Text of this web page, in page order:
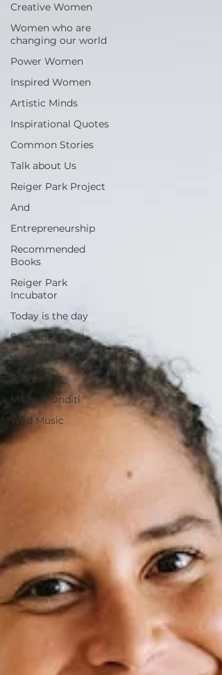
Creative Women
Women who are
changing our world
Power Women
Inspired Women
Artistic Minds
Inspirational Quotes
Common Stories
Talk about Us
Reiger Park Project
And
Entrepreneurship
Recommended
Books
Reiger Park
Incubator
Today is the day
Solidarity Mind
Womenpreneur
Events
Madam Onditi
Wed Music